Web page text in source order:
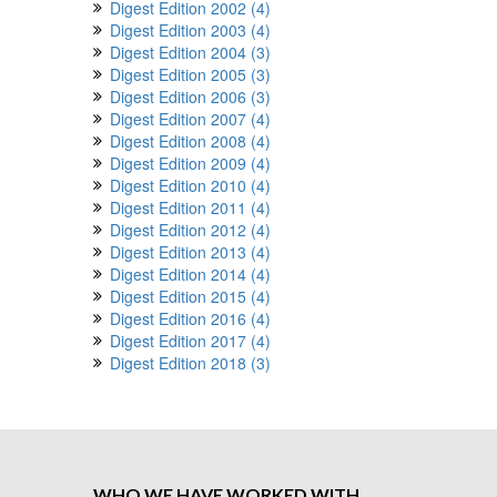
Digest Edition 2002 (4)
Digest Edition 2003 (4)
Digest Edition 2004 (3)
Digest Edition 2005 (3)
Digest Edition 2006 (3)
Digest Edition 2007 (4)
Digest Edition 2008 (4)
Digest Edition 2009 (4)
Digest Edition 2010 (4)
Digest Edition 2011 (4)
Digest Edition 2012 (4)
Digest Edition 2013 (4)
Digest Edition 2014 (4)
Digest Edition 2015 (4)
Digest Edition 2016 (4)
Digest Edition 2017 (4)
Digest Edition 2018 (3)